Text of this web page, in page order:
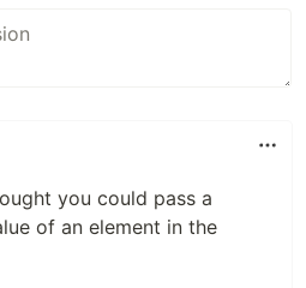
you could pass a
of an element in the